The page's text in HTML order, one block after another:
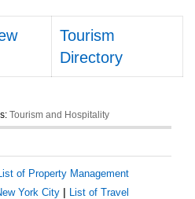
Tourism
Directory
Tourism and Hospitality
List of Property Management
York City
List of Travel